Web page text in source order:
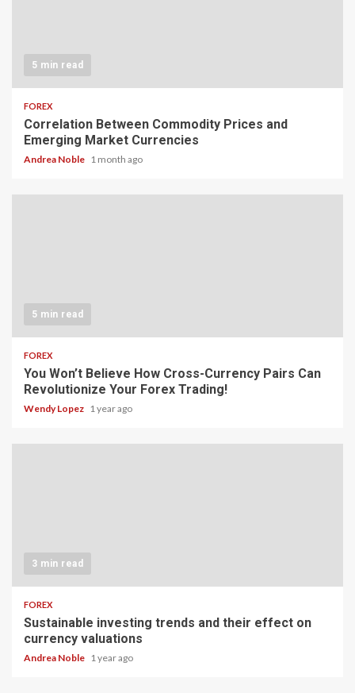
5 min read
FOREX
Correlation Between Commodity Prices and
Emerging Market Currencies
Andrea Noble 1 month ago
5 min read
FOREX
You Won’t Believe How Cross-Currency Pairs Can
Revolutionize Your Forex Trading!
Wendy Lopez 1 year ago
3 min read
FOREX
Sustainable investing trends and their effect on
currency valuations
Andrea Noble 1 year ago